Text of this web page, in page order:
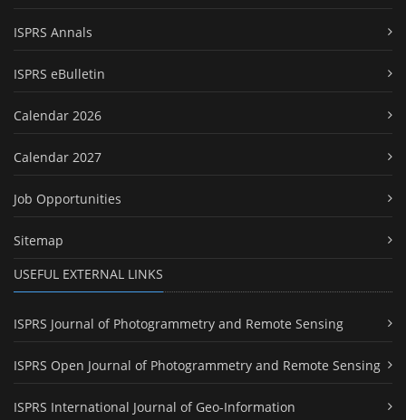
ISPRS Annals
ISPRS eBulletin
Calendar 2026
Calendar 2027
Job Opportunities
Sitemap
USEFUL EXTERNAL LINKS
ISPRS Journal of Photogrammetry and Remote Sensing
ISPRS Open Journal of Photogrammetry and Remote Sensing
ISPRS International Journal of Geo-Information